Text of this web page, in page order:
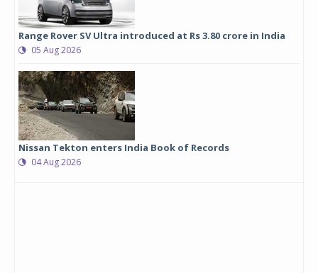
Range Rover SV Ultra introduced at Rs 3.80 crore in India
05 Aug 2026
Nissan Tekton enters India Book of Records
04 Aug 2026